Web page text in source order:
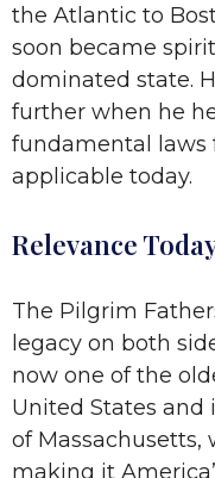
the Atlantic to
soon became
dominated state.
further when he
fundamental laws
applicable today.
Relevance
The Pilgrim
legacy on both
now one of the
United States and
of Massachusetts,
making it